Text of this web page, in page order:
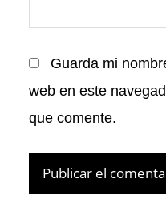
Guarda mi
web en este
que comente.